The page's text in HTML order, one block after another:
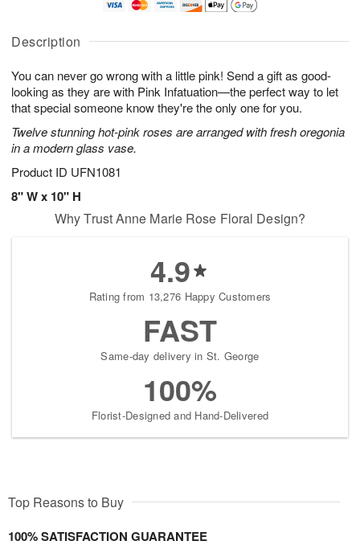
Description
You can never go wrong with a little pink! Send a gift as good-
looking as they are with Pink Infatuation—the perfect way to let
that special someone know they're the only one for you.
Twelve stunning hot-pink roses are arranged with fresh oregonia
in a modern glass vase.
Product ID UFN1081
8" W x 10" H
A
u
6
g
g
t
s
Why Trust Anne Marie Rose Floral Design?
4.9
Rating from 13,276 Happy Customers
FAST
Same-day delivery in St. George
100%
Florist-Designed and Hand-Delivered
Top Reasons to Buy
100% SATISFACTION GUARANTEE